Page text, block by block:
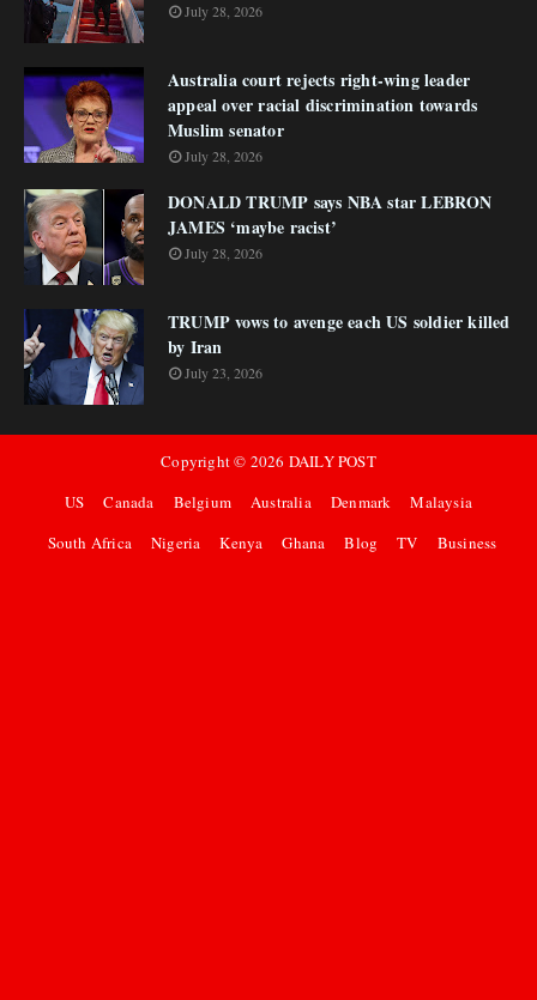
July 28, 2026
Australia court rejects right-wing leader
appeal over racial discrimination towards
Muslim senator
July 28, 2026
DONALD TRUMP says NBA star LEBRON
JAMES ‘maybe racist’
July 28, 2026
TRUMP vows to avenge each US soldier killed
by Iran
July 23, 2026
Copyright © 2026 DAILY POST
US
Canada Belgium Australia Denmark
Malaysia
South Africa
Nigeria Kenya Ghana Blog TV Business